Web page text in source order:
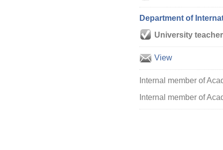
Department of
University teacher
View
Internal member of
Internal member of